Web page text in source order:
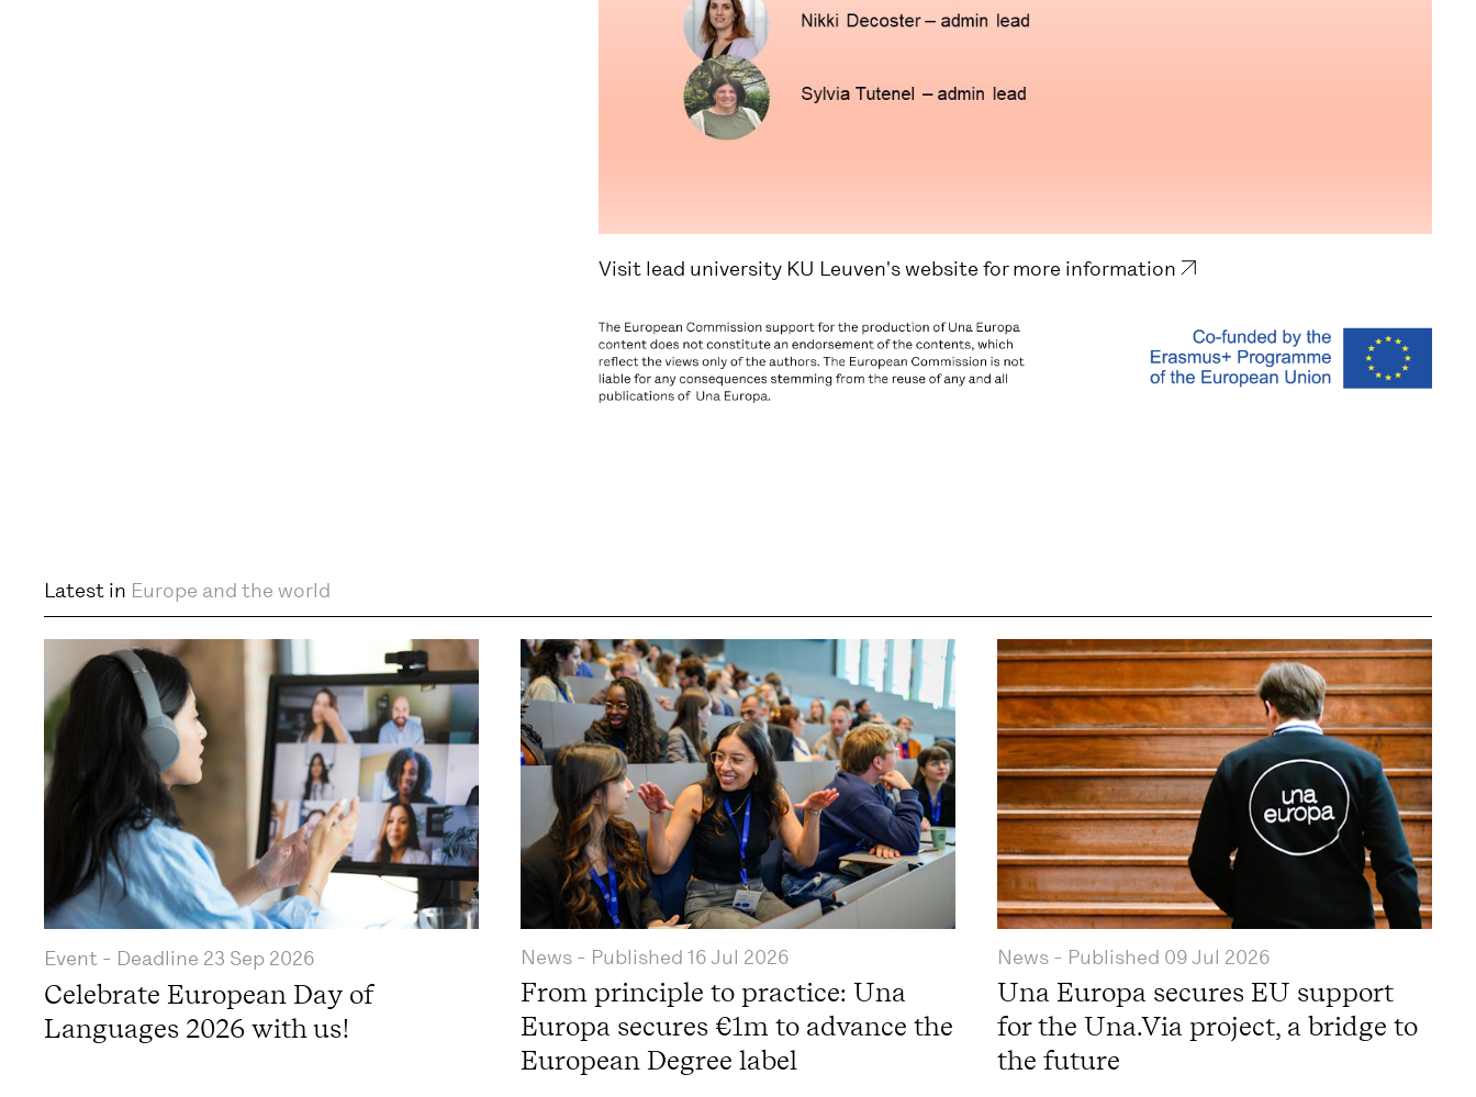
Visit lead university KU Leuven's website for more information
Latest in Europe and the world
Event - Deadline 23 Sep 2026
Celebrate European Day of
Languages 2026 with us!
News - Published 16 Jul 2026
From principle to practice: Una
Europa secures €1m to advance the
European Degree label
News - Published 09 Jul 2026
Una Europa secures EU support
for the Una.Via project, a bridge to
the future